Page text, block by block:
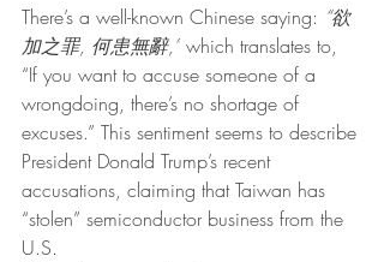
There’s a well-known Chinese saying: “欲
加之罪, 何患無辭,” which translates to,
“If you want to accuse someone of a
wrongdoing, there’s no shortage of
excuses.” This sentiment seems to describe
President Donald Trump’s recent
accusations, claiming that Taiwan has
“stolen” semiconductor business from the
U.S.